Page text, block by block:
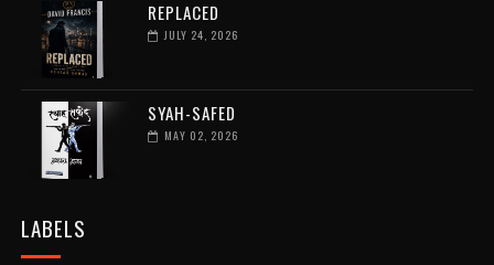
REPLACED
JULY 24, 2026
SYAH-SAFED
MAY 02, 2026
LABELS